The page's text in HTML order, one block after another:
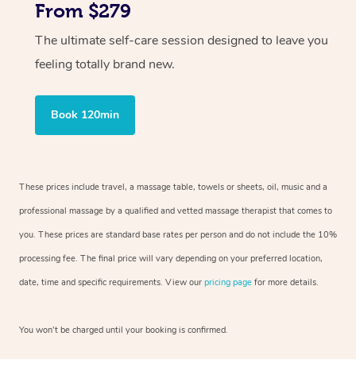
From $279
The ultimate self-care session designed to leave you
feeling totally brand new.
Book 120min
These prices include travel, a massage table, towels or sheets, oil, music and a
professional massage by a qualified and vetted massage therapist that comes to
you. These prices are standard base rates per person and do not include the 10%
processing fee. The final price will vary depending on your preferred location,
date, time and specific requirements. View our pricing page for more details.
You won’t be charged until your booking is confirmed.